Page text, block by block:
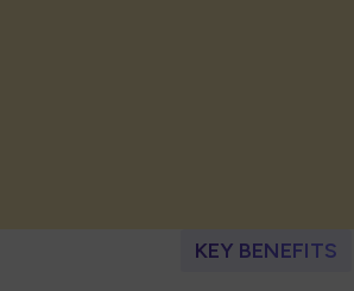
KEY BENEFITS